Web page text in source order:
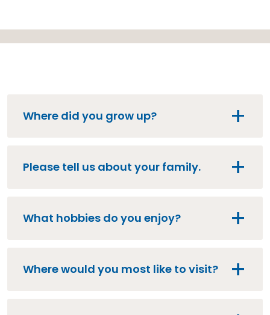
Where did you grow up?
Please tell us about your family.
What hobbies do you enjoy?
Where would you most like to visit?